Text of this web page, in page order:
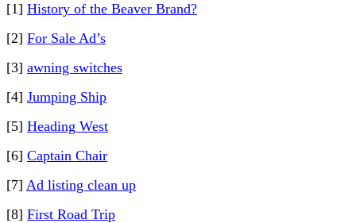
[1] History of the Beaver Brand?
[2] For Sale Ad’s
[3] awning switches
[4] Jumping Ship
[5] Heading West
[6] Captain Chair
[7] Ad listing clean up
[8] First Road Trip